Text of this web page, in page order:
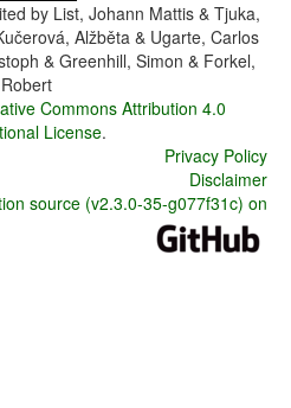
by List, Johann Mattis & Tjuka,
Alžběta & Ugarte, Carlos
& Greenhill, Simon & Forkel,
Robert
Commons Attribution 4.0
License.
Privacy Policy
Disclaimer
source (v2.3.0-35-g077f31c) on